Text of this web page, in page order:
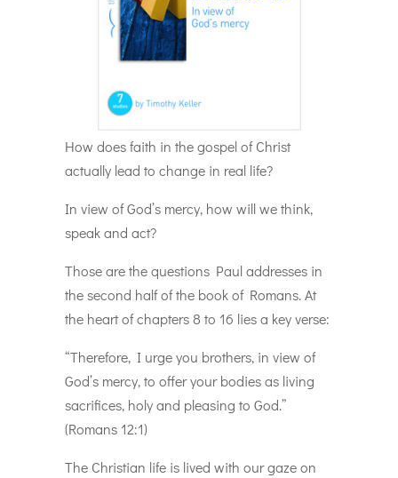
How does faith in the gospel of Christ
actually lead to change in real life?
In view of God’s mercy, how will we think,
speak and act?
Those are the questions Paul addresses in
the second half of the book of Romans. At
the heart of chapters 8 to 16 lies a key verse:
“Therefore, I urge you brothers, in view of
God’s mercy, to offer your bodies as living
sacrifices, holy and pleasing to God.”
(Romans 12:1)
The Christian life is lived with our gaze on